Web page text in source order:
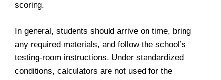
scoring.
In general, students should arrive on time, bring
any required materials, and follow the school’s
testing-room instructions. Under standardized
conditions, calculators are not used for the